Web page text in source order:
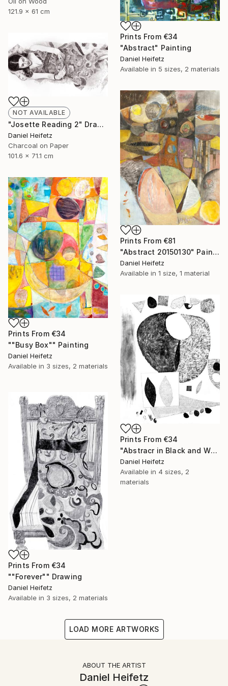
Prints From €34
"Abstract" Painting
Daniel Heifetz
Available in 5 sizes, 2 materials
121.9 x 61 cm
NOT AVAILABLE
"Josette Reading 2" Drawing
Daniel Heifetz
Charcoal on Paper
101.6 x 71.1 cm
Prints From €81
"Abstract 20150130" Painting
Daniel Heifetz
Available in 1 size, 1 material
Prints From €34
""Busy Box"" Painting
Daniel Heifetz
Available in 3 sizes, 2 materials
Prints From €34
"Abstracr in Black and White" Drawing
Daniel Heifetz
Available in 4 sizes, 2
materials
Prints From €34
""Forever"" Drawing
Daniel Heifetz
Available in 3 sizes, 2 materials
LOAD MORE ARTWORKS
ABOUT THE ARTIST
Daniel Heifetz